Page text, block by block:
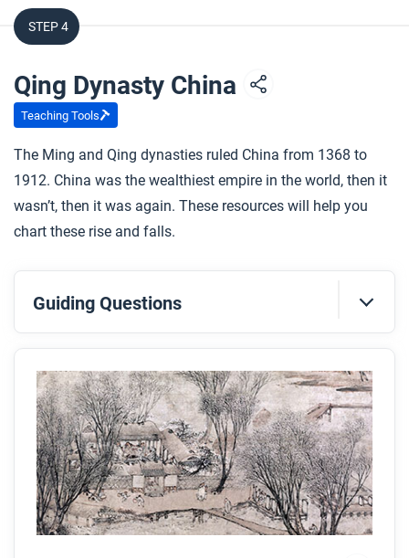
Respond to this question: What similarities and
differences do you see between the Ottoman Empire
course?
STEP 4
Qing Dynasty China
Teaching Tools
The Ming and Qing dynasties ruled China from 1368 to
1912. China was the wealthiest empire in the world, then it
wasn’t, then it was again. These resources will help you
chart these rise and falls.
Guiding Questions
Before you read
Preview the questions below, and then skim the
article. Be sure to look at the section headings and
any images.
While you read
Look for answers to these questions: